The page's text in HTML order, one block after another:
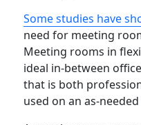
Some studies have
need for meeting
Meeting rooms in
ideal in-between
that is both
used on an as-needed